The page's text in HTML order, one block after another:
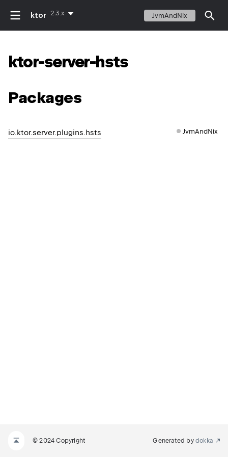
ktor 2.3.x JvmAndNix
ktor-server-hsts
Packages
io.ktor.server.plugins.hsts JvmAndNix
© 2024 Copyright Generated by dokka